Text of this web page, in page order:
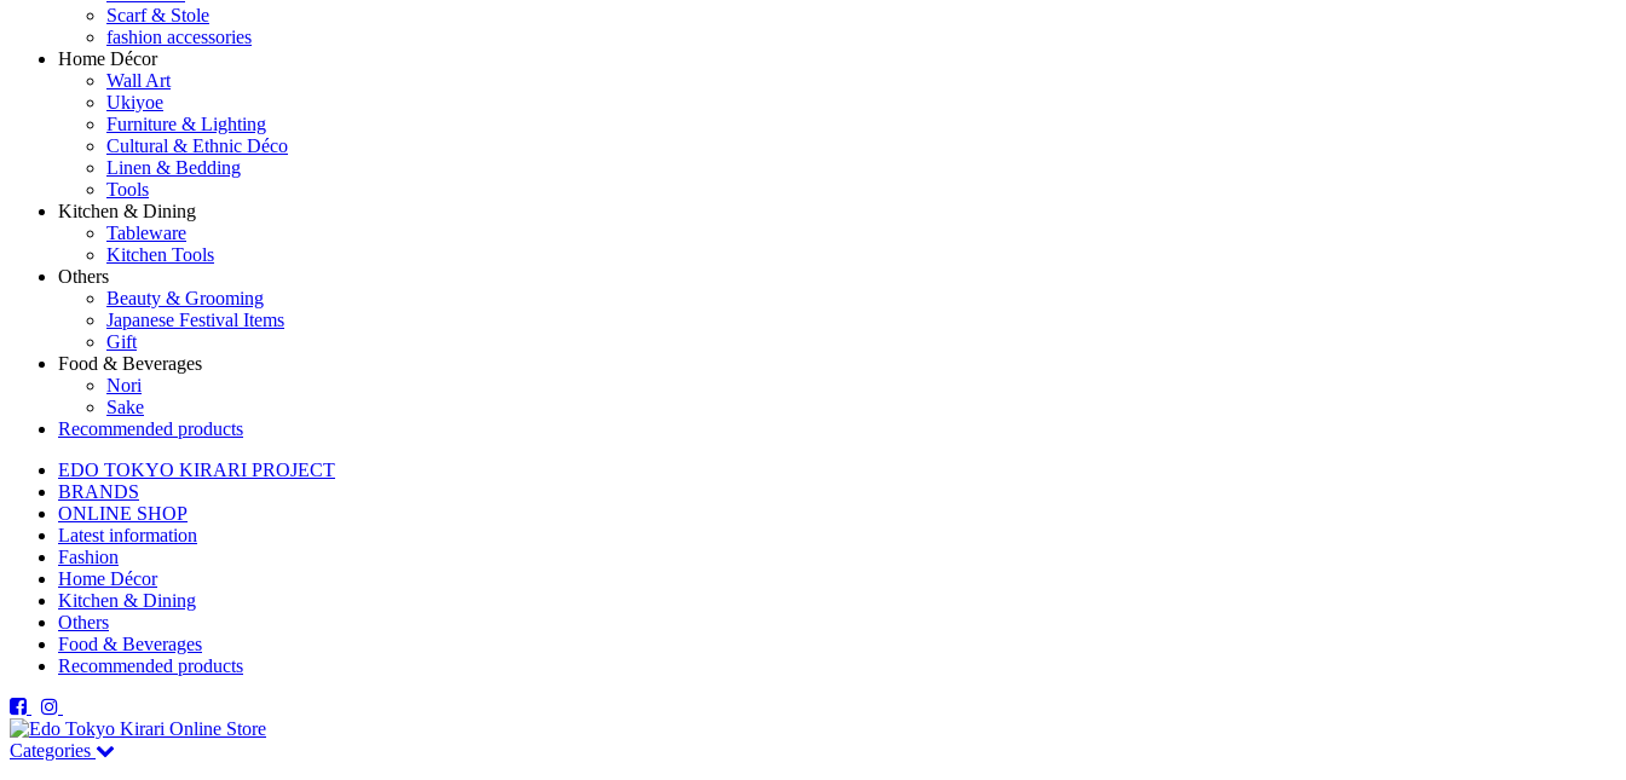
Scarf & Stole
fashion accessories
Home Décor
Wall Art
Ukiyoe
Furniture & Lighting
Cultural & Ethnic Déco
Linen & Bedding
Tools
Kitchen & Dining
Tableware
Kitchen Tools
Others
Beauty & Grooming
Japanese Festival Items
Gift
Food & Beverages
Nori
Sake
Recommended products
EDO TOKYO KIRARI PROJECT
BRANDS
ONLINE SHOP
Latest information
Fashion
Home Décor
Kitchen & Dining
Others
Food & Beverages
Recommended products
Categories